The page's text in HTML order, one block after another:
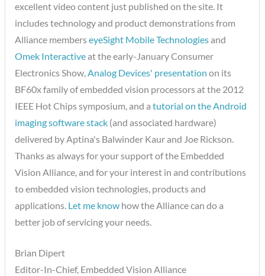
excellent video content just published on the site. It
includes technology and product demonstrations from
Alliance memberseyeSight Mobile Technologiesand
Omek Interactiveat the early-January Consumer
Electronics Show, Analog Devices' presentation on its
BF60x family of embedded vision processors at the 2012
IEEE Hot Chips symposium, and a tutorial on the Android
imaging software stack(and associated hardware)
delivered by Aptina's Balwinder Kaur and Joe Rickson.
Thanks as always for your support of the Embedded
Vision Alliance, and for your interest in and contributions
to embedded vision technologies, products and
applications. Let me knowhow the Alliance can do a
better job of servicing your needs.
Brian Dipert
Editor-In-Chief, Embedded Vision Alliance